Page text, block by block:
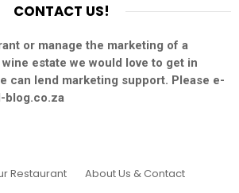
CONTACT US!
or manage the marketing of a
estate we would love to get in
can lend marketing support. Please e-
blog.co.za
Restaurant About Us & Contact